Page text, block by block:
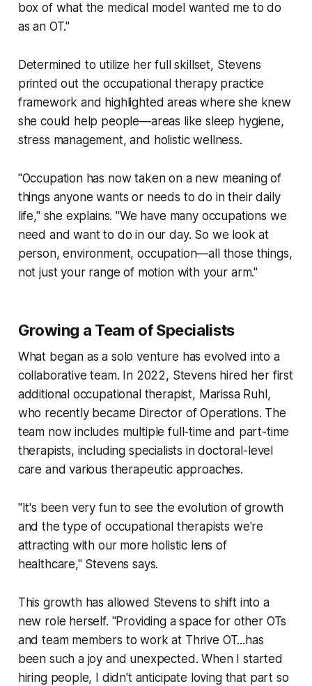
box of what the medical model wanted me to do
as an OT."
Determined to utilize her full skillset, Stevens
printed out the occupational therapy practice
framework and highlighted areas where she knew
she could help people—areas like sleep hygiene,
stress management, and holistic wellness.
"Occupation has now taken on a new meaning of
things anyone wants or needs to do in their daily
life," she explains. "We have many occupations we
need and want to do in our day. So we look at
person, environment, occupation—all those things,
not just your range of motion with your arm."
Growing a Team of Specialists
What began as a solo venture has evolved into a
collaborative team. In 2022, Stevens hired her first
additional occupational therapist, Marissa Ruhl,
who recently became Director of Operations. The
team now includes multiple full-time and part-time
therapists, including specialists in doctoral-level
care and various therapeutic approaches.
"It's been very fun to see the evolution of growth
and the type of occupational therapists we're
attracting with our more holistic lens of
healthcare," Stevens says.
This growth has allowed Stevens to shift into a
new role herself. "Providing a space for other OTs
and team members to work at Thrive OT...has
been such a joy and unexpected. When I started
hiring people, I didn't anticipate loving that part so